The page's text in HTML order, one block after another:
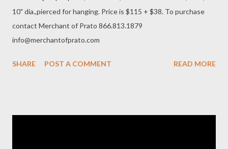
10" dia.,pierced for hanging. Price is $115 + $38. To purchase
contact Merchant of Prato 866.813.1879
info@merchantofprato.com
SHARE POST A COMMENT READ MORE